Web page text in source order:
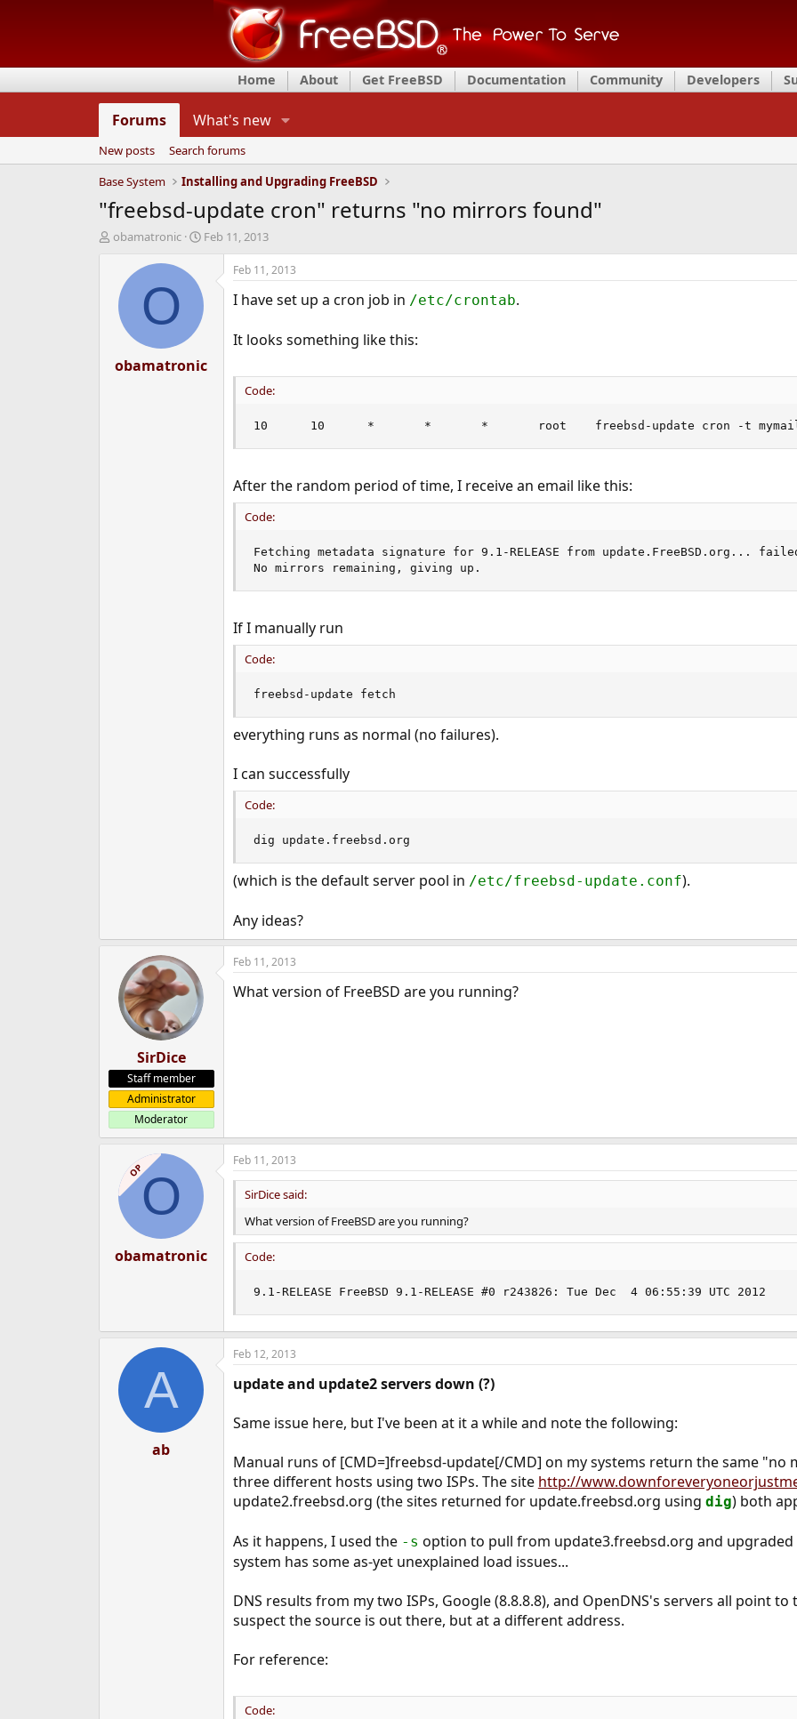
Home About Get FreeBSD Documentation Community Developers
Forums What's new
New posts
Search forums
Base System
Installing and Upgrading FreeBSD
"freebsd-update cron" returns "no mirrors found"
T
d
a
obamatronic
S
t
d
e
Feb 11, 2013
O
obamatronic
Feb 11, 2013
I have set up a cron job in /etc/crontab.
It looks something like this:
Code:
10      10      *       *       *       root    freebsd-update cron -t
After the random period of time, I receive an email like this:
Code:
Fetching metadata signature for 9.1-RELEASE from update.FreeBSD.org...
No mirrors remaining, giving up.
If I manually run
Code:
freebsd-update fetch
everything runs as normal (no failures).
I can successfully
Code:
dig update.freebsd.org
(which is the default server pool in /etc/freebsd-update.conf).
Any ideas?
SirDice
Staff member
Administrator
Moderator
Feb 11, 2013
What version of FreeBSD are you running?
OPO
obamatronic
Feb 11, 2013
SirDice said:
What version of FreeBSD are you running?
Code:
9.1-RELEASE FreeBSD 9.1-RELEASE #0 r243826: Tue Dec  4 06:55:39 UTC 2012
A
ab
Feb 12, 2013
update and update2 servers down (?)
Same issue here, but I've been at it a while and note the following:
Manual runs of [CMD=]freebsd-update[/CMD] on my systems return the same
three different hosts using two ISPs. The site http://
update2.freebsd.org (the sites returned for update.freebsd.org using dig) both
As it happens, I used the -s option to pull from update3.freebsd.org and
system has some as-yet unexplained load issues...
DNS results from my two ISPs, Google (8.8.8.8), and OpenDNS's servers all point
suspect the source is out there, but at a different address.
For reference:
Code: